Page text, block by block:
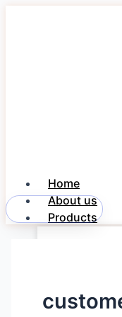
Home
About us
Products
Industries
Member Login